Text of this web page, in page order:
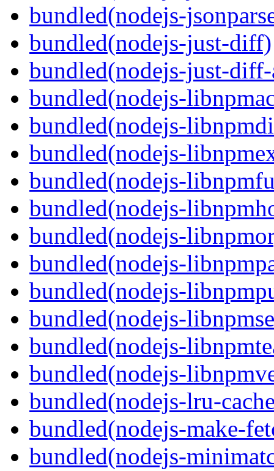
bundled(nodejs-
bundled(nodejs-just-diff)
bundled(nodejs-just-
bundled(nodejs-
bundled(nodejs-
bundled(nodejs-
bundled(nodejs-
bundled(nodejs-
bundled(nodejs-
bundled(nodejs-
bundled(nodejs-
bundled(nodejs-
bundled(nodejs-
bundled(nodejs-
bundled(nodejs-lru-
bundled(nodejs-make-
bundled(nodejs-